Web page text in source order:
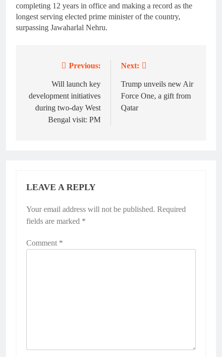
completing 12 years in office and making a record as the
longest serving elected prime minister of the country,
surpassing Jawaharlal Nehru.
navigation
Previous:
Will launch key
development initiatives
during two-day West
Bengal visit: PM
Next:
Trump unveils new Air
Force One, a gift from
Qatar
LEAVE A REPLY
Your email address will not be published. Required
fields are marked *
Comment *